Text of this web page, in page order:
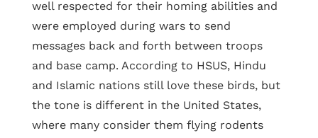
well respected for their homing abilities and
were employed during wars to send
messages back and forth between troops
and base camp. According to HSUS, Hindu
and Islamic nations still love these birds, but
the tone is different in the United States,
where many consider them flying rodents